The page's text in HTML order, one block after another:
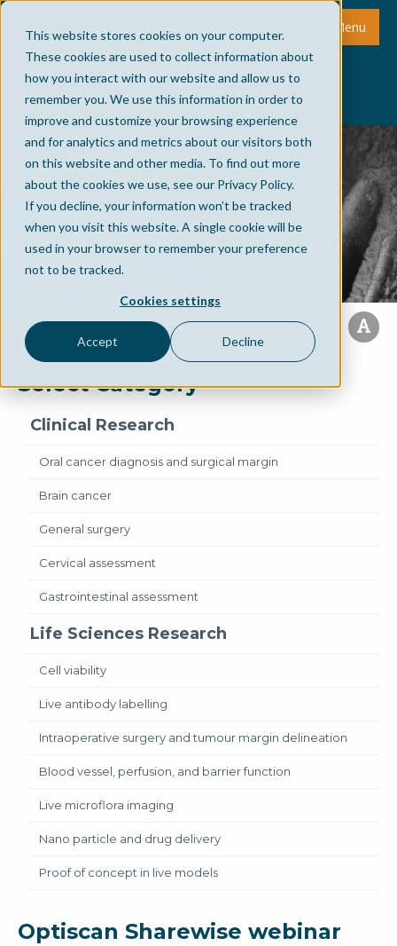
This website stores cookies on your computer.
These cookies are used to collect information about
how you interact with our website and allow us to
remember you. We use this information in order to
improve and customize your browsing experience
and for analytics and metrics about our visitors both
on this website and other media. To find out more
about the cookies we use, see our Privacy Policy.
If you decline, your information won’t be tracked
when you visit this website. A single cookie will be
used in your browser to remember your preference
not to be tracked.
Cookies settings
Accept Decline
Menu
Select Category
Clinical Research
Oral cancer diagnosis and surgical margin
Brain cancer
General surgery
Cervical assessment
Gastrointestinal assessment
Life Sciences Research
Cell viability
Live antibody labelling
Intraoperative surgery and tumour margin delineation
Blood vessel, perfusion, and barrier function
Live microflora imaging
Nano particle and drug delivery
Proof of concept in live models
Optiscan Sharewise webinar